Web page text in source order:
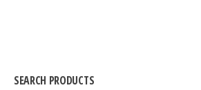
options
SEARCH PRODUCTS